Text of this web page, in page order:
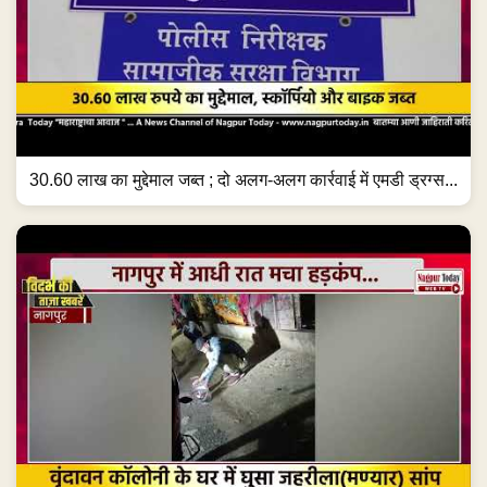
30.60 लाख का मुद्देमाल जब्त ; दो अलग-अलग कार्रवाई में एमडी ड्रग्स...